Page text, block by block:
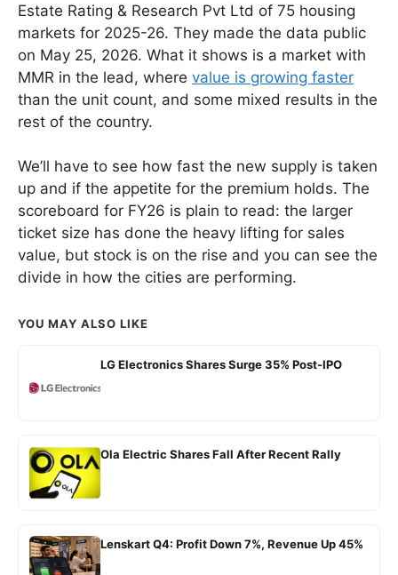
Estate Rating & Research Pvt Ltd of 75 housing
markets for 2025-26. They made the data public
on May 25, 2026. What it shows is a market with
MMR in the lead, where value is growing faster
than the unit count, and some mixed results in the
rest of the country.
We’ll have to see how fast the new supply is taken
up and if the appetite for the premium holds. The
scoreboard for FY26 is plain to read: the larger
ticket size has done the heavy lifting for sales
value, but stock is on the rise and you can see the
divide in how the cities are performing.
YOU MAY ALSO LIKE
LG Electronics Shares Surge 35% Post-IPO
Ola Electric Shares Fall After Recent Rally
Lenskart Q4: Profit Down 7%, Revenue Up 45%